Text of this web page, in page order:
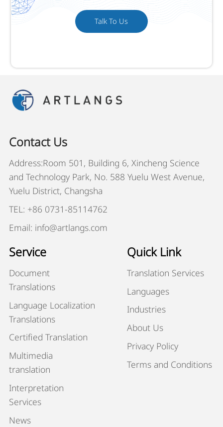
Talk To Us
Contact Us
Address:Room 501, Building 6, Xincheng Science
and Technology Park, No. 588 Yuelu West Avenue,
Yuelu District, Changsha
TEL: +86 0731-85114762
Email: info@artlangs.com
Service
Document
Translations
Language Localization
Translations
Certified Translation
Multimedia
translation
Interpretation
Services
News
Quick Link
Translation Services
Languages
Industries
About Us
Privacy Policy
Terms and Conditions